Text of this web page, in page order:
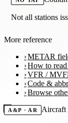
Not all stations
More reference
METAR
How to
VFR /
Code &
Browse
A&P · AR Aircraft